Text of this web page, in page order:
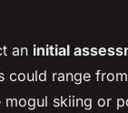
an initial
could range
skiing or